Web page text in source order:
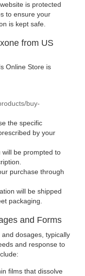
is protected
to ensure your
is kept safe.
from US
Online Store is
buy-
the specific
by your
will be prompted to
purchase through
will be shipped
packaging.
and Forms
dosages, typically
and response to
films that dissolve